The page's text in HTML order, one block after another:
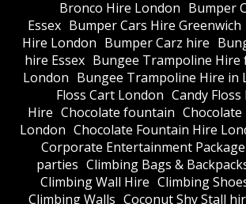
Bronco Hire London Bumper
Essex Bumper Cars Hire Greenwich
Hire London Bumper Carz hire
hire Essex Bungee Trampoline Hire
London Bungee Trampoline Hire in
Floss Cart London Candy
Hire Chocolate fountain
London Chocolate Fountain Hire
Corporate Entertainment Package
parties Climbing Bags &
Climbing Wall Hire Climbing
Climbing Walls Coconut Shy Stall